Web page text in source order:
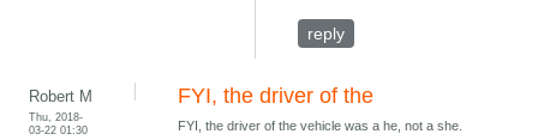
reply
Robert M
Thu, 2018-
03-22 01:30
FYI, the driver of the
FYI, the driver of the vehicle was a he, not a she.